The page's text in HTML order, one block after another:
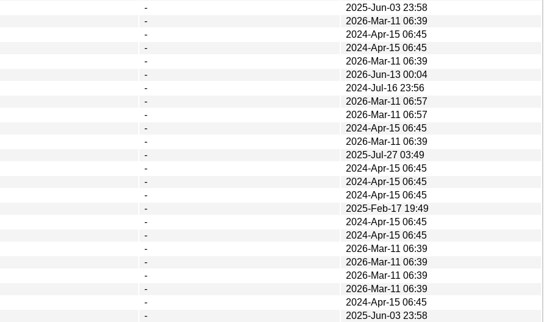
-
2025-Jun-03 23:58
-
2026-Mar-11 06:39
-
2024-Apr-15 06:45
-
2024-Apr-15 06:45
-
2026-Mar-11 06:39
-
2026-Jun-13 00:04
-
2024-Jul-16 23:56
-
2026-Mar-11 06:57
-
2026-Mar-11 06:57
-
2024-Apr-15 06:45
-
2026-Mar-11 06:39
-
2025-Jul-27 03:49
-
2024-Apr-15 06:45
-
2024-Apr-15 06:45
-
2024-Apr-15 06:45
-
2025-Feb-17 19:49
-
2024-Apr-15 06:45
-
2024-Apr-15 06:45
-
2026-Mar-11 06:39
-
2026-Mar-11 06:39
-
2026-Mar-11 06:39
-
2026-Mar-11 06:39
-
2024-Apr-15 06:45
- 2025-Jun-03 23:58